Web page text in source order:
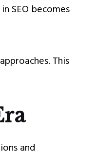
SEO becomes
This
and